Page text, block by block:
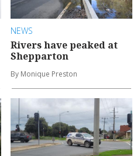
NEWS
Rivers have peaked at
Shepparton
By Monique Preston